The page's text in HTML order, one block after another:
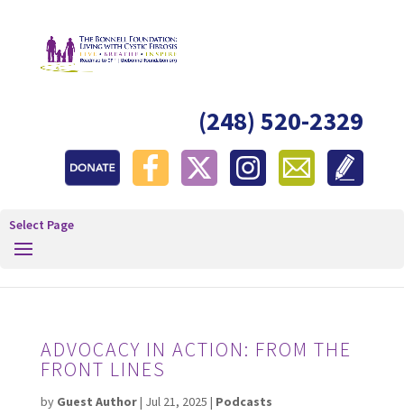
(248) 520-2329
Select Page
ADVOCACY IN ACTION: FROM THE
FRONT LINES
by Guest Author| Jul 21, 2025 | Podcasts